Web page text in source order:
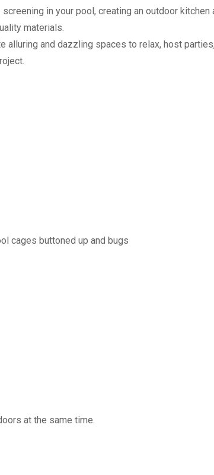
in your pool, creating an outdoor kitchen
materials.
alluring and dazzling spaces to relax, host
cages buttoned up and bugs
at the same time.